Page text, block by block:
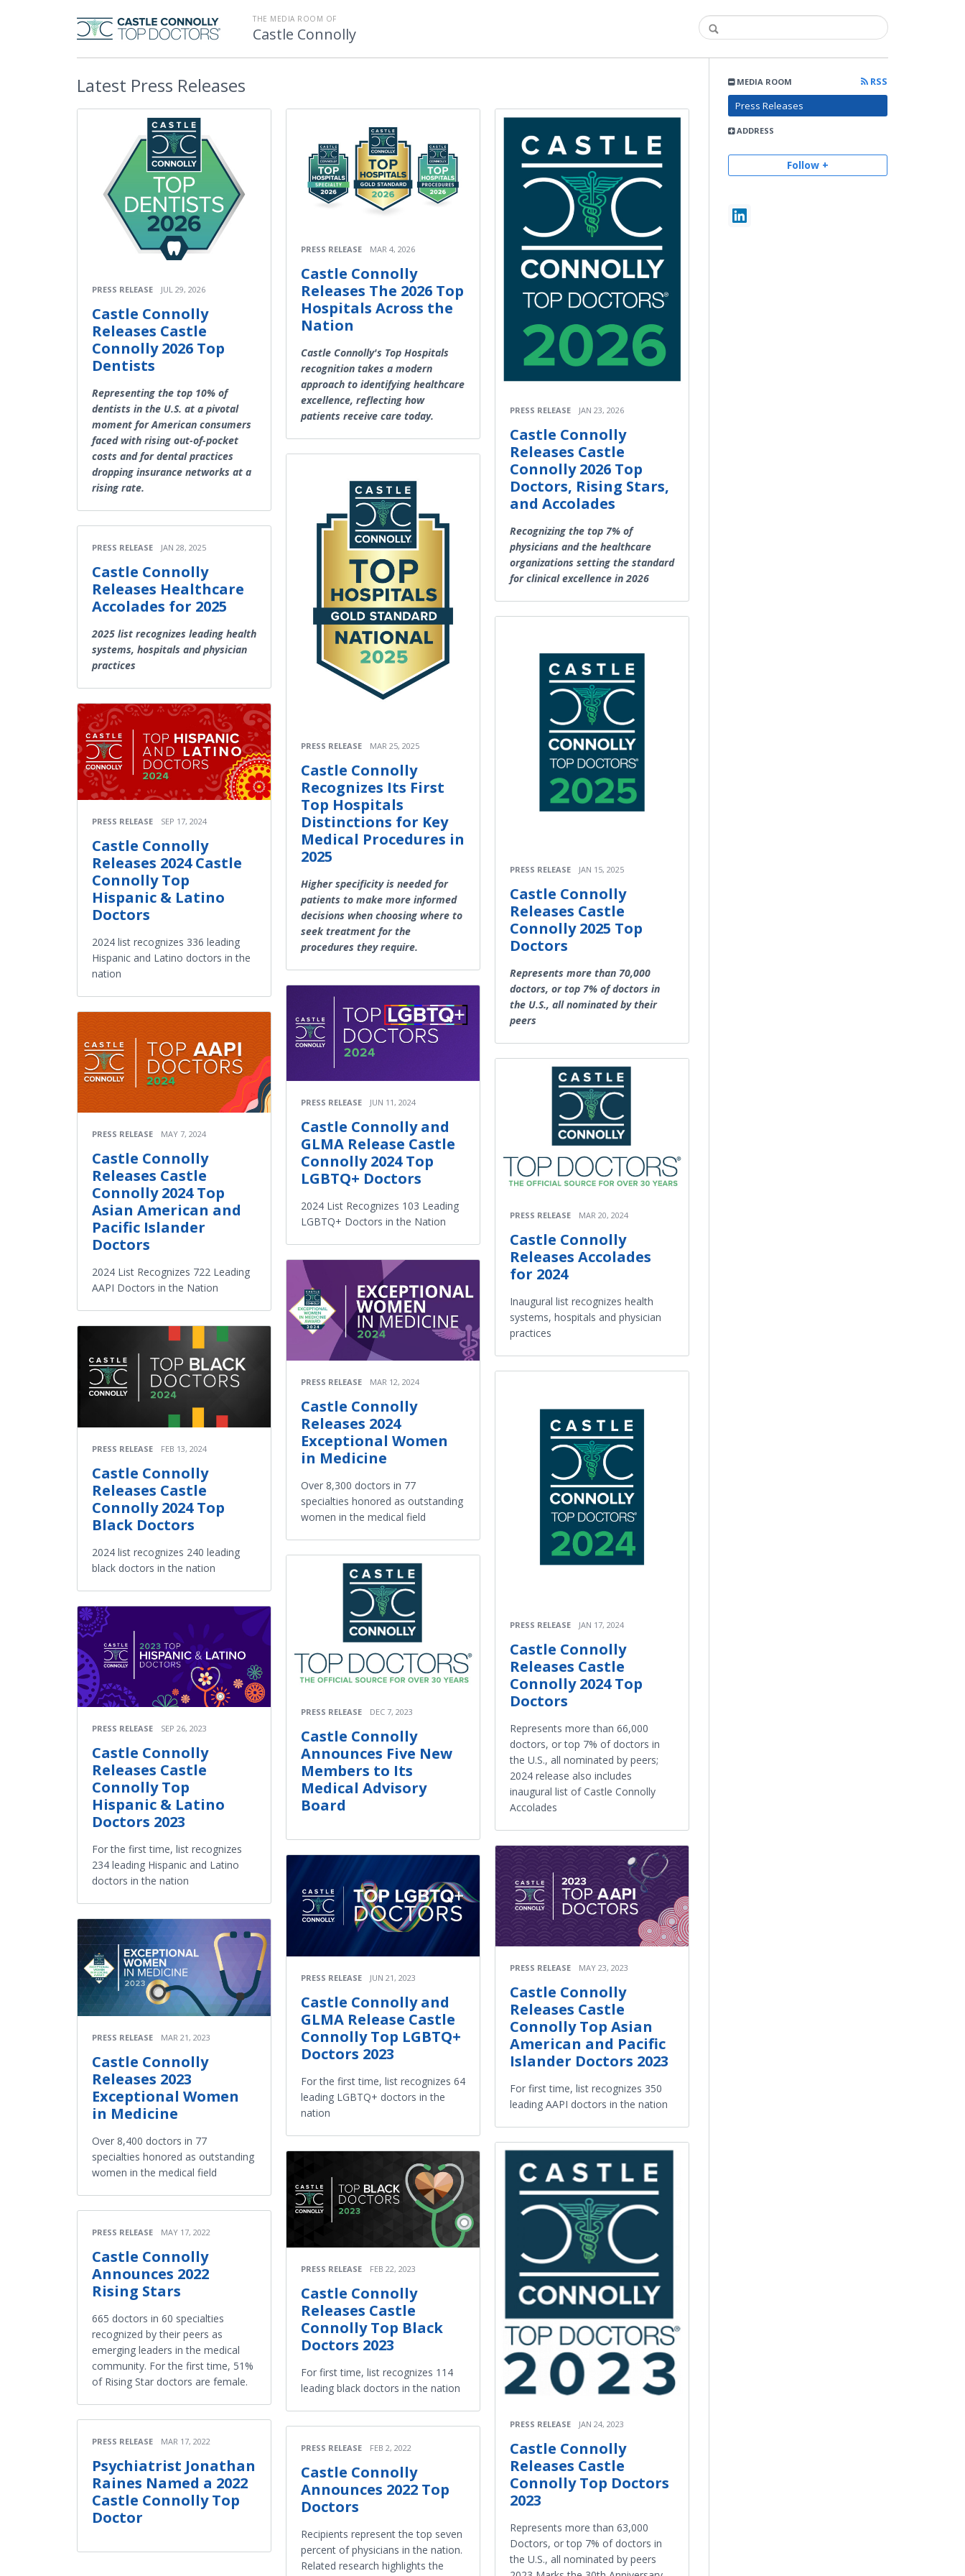
THE MEDIA ROOM OF
Castle Connolly
MEDIA ROOM
RSS
Press Releases
ADDRESS
Follow +
Latest Press Releases
PRESS RELEASE JUL 29, 2026
Castle Connolly
Releases Castle
Connolly 2026 Top
Dentists
Representing the top 10% of
dentists in the U.S. at a pivotal
moment for American consumers
faced with rising out-of-pocket
costs and for dental practices
dropping insurance networks at a
rising rate.
PRESS RELEASE JAN 28, 2025
Castle Connolly
Releases Healthcare
Accolades for 2025
2025 list recognizes leading health
systems, hospitals and physician
practices
PRESS RELEASE SEP 17, 2024
Castle Connolly
Releases 2024 Castle
Connolly Top
Hispanic & Latino
Doctors
2024 list recognizes 336 leading
Hispanic and Latino doctors in the
nation
PRESS RELEASE MAY 7, 2024
Castle Connolly
Releases Castle
Connolly 2024 Top
Asian American and
Pacific Islander
Doctors
2024 List Recognizes 722 Leading
AAPI Doctors in the Nation
PRESS RELEASE FEB 13, 2024
Castle Connolly
Releases Castle
Connolly 2024 Top
Black Doctors
2024 list recognizes 240 leading
black doctors in the nation
PRESS RELEASE SEP 26, 2023
Castle Connolly
Releases Castle
Connolly Top
Hispanic & Latino
Doctors 2023
For the first time, list recognizes
234 leading Hispanic and Latino
doctors in the nation
PRESS RELEASE MAR 21, 2023
Castle Connolly
Releases 2023
Exceptional Women
in Medicine
Over 8,400 doctors in 77
specialties honored as outstanding
women in the medical field
PRESS RELEASE MAY 17, 2022
Castle Connolly
Announces 2022
Rising Stars
665 doctors in 60 specialties
recognized by their peers as
emerging leaders in the medical
community. For the first time, 51%
of Rising Star doctors are female.
PRESS RELEASE MAR 17, 2022
Psychiatrist Jonathan
Raines Named a 2022
Castle Connolly Top
Doctor
PRESS RELEASE MAR 4, 2026
Castle Connolly
Releases The 2026 Top
Hospitals Across the
Nation
Castle Connolly's Top Hospitals
recognition takes a modern
approach to identifying healthcare
excellence, reflecting how
patients receive care today.
PRESS RELEASE MAR 25, 2025
Castle Connolly
Recognizes Its First
Top Hospitals
Distinctions for Key
Medical Procedures in
2025
Higher specificity is needed for
patients to make more informed
decisions when choosing where to
seek treatment for the
procedures they require.
PRESS RELEASE JUN 11, 2024
Castle Connolly and
GLMA Release Castle
Connolly 2024 Top
LGBTQ+ Doctors
2024 List Recognizes 103 Leading
LGBTQ+ Doctors in the Nation
PRESS RELEASE MAR 12, 2024
Castle Connolly
Releases 2024
Exceptional Women
in Medicine
Over 8,300 doctors in 77
specialties honored as outstanding
women in the medical field
PRESS RELEASE DEC 7, 2023
Castle Connolly
Announces Five New
Members to Its
Medical Advisory
Board
PRESS RELEASE JUN 21, 2023
Castle Connolly and
GLMA Release Castle
Connolly Top LGBTQ+
Doctors 2023
For the first time, list recognizes 64
leading LGBTQ+ doctors in the
nation
PRESS RELEASE FEB 22, 2023
Castle Connolly
Releases Castle
Connolly Top Black
Doctors 2023
For first time, list recognizes 114
leading black doctors in the nation
PRESS RELEASE FEB 2, 2022
Castle Connolly
Announces 2022 Top
Doctors
Recipients represent the top seven
percent of physicians in the nation.
Related research highlights the
PRESS RELEASE JAN 23, 2026
Castle Connolly
Releases Castle
Connolly 2026 Top
Doctors, Rising Stars,
and Accolades
Recognizing the top 7% of
physicians and the healthcare
organizations setting the standard
for clinical excellence in 2026
PRESS RELEASE JAN 15, 2025
Castle Connolly
Releases Castle
Connolly 2025 Top
Doctors
Represents more than 70,000
doctors, or top 7% of doctors in
the U.S., all nominated by their
peers
PRESS RELEASE MAR 20, 2024
Castle Connolly
Releases Accolades
for 2024
Inaugural list recognizes health
systems, hospitals and physician
practices
PRESS RELEASE JAN 17, 2024
Castle Connolly
Releases Castle
Connolly 2024 Top
Doctors
Represents more than 66,000
doctors, or top 7% of doctors in
the U.S., all nominated by peers;
2024 release also includes
inaugural list of Castle Connolly
Accolades
PRESS RELEASE MAY 23, 2023
Castle Connolly
Releases Castle
Connolly Top Asian
American and Pacific
Islander Doctors 2023
For first time, list recognizes 350
leading AAPI doctors in the nation
PRESS RELEASE JAN 24, 2023
Castle Connolly
Releases Castle
Connolly Top Doctors
2023
Represents more than 63,000
Doctors, or top 7% of doctors in
the U.S., all nominated by peers